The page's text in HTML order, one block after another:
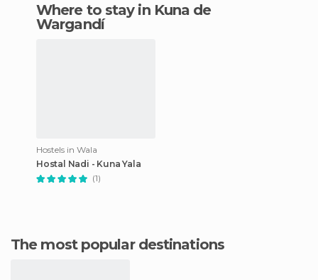
Where to stay in Kuna de
Wargandí
Hostels in Wala
Hostal Nadi - Kuna Yala
(1)
The most popular destinations